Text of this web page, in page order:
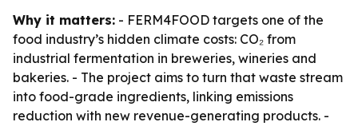
Why it matters: - FERM4FOOD targets one of the
food industry’s hidden climate costs: CO₂ from
industrial fermentation in breweries, wineries and
bakeries. - The project aims to turn that waste stream
into food-grade ingredients, linking emissions
reduction with new revenue-generating products. -